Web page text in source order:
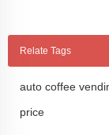
Relate Tags
auto coffee
price